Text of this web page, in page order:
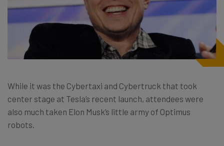
While it was the Cybertaxi and Cybertruck that took
center stage at Tesla’s recent launch, attendees were
also much taken Elon Musk’s little army of Optimus
robots.